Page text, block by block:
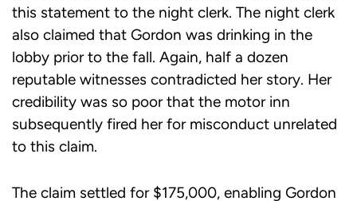
this statement to the night clerk. The night clerk
also claimed that Gordon was drinking in the
lobby prior to the fall. Again, half a dozen
reputable witnesses contradicted her story. Her
credibility was so poor that the motor inn
subsequently fired her for misconduct unrelated
to this claim.
The claim settled for $175,000, enabling Gordon